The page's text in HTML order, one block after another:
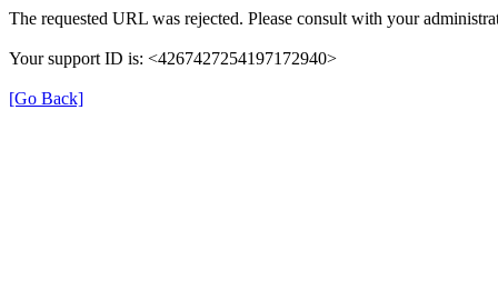
The requested URL was rejected. Please consult with your
Your support ID is: <4267427254197172940>
[Go Back]